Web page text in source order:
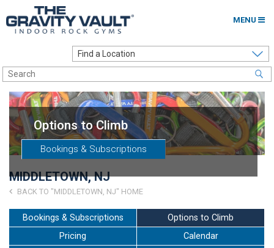
MENU
Options to Climb
Locations
About
Franchising
Careers
Options to Climb
Bookings & Subscriptions
MIDDLETOWN, NJ
BACK TO "MIDDLETOWN, NJ" HOME
Bookings & Subscriptions
Options to Climb
Pricing
Calendar